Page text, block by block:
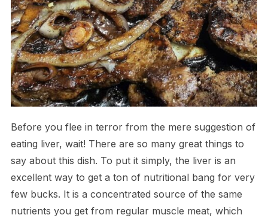
Before you flee in terror from the mere suggestion of
eating liver, wait! There are so many great things to
say about this dish. To put it simply, the liver is an
excellent way to get a ton of nutritional bang for very
few bucks. It is a concentrated source of the same
nutrients you get from regular muscle meat, which